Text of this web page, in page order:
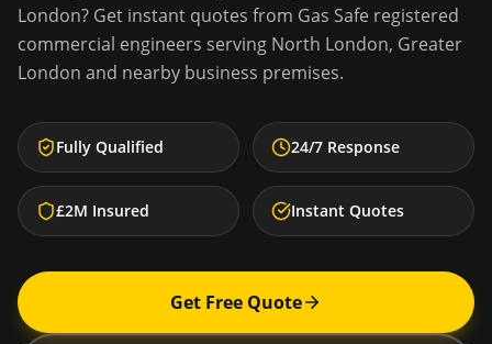
London? Get instant quotes from Gas Safe registered
commercial engineers serving North London, Greater
London and nearby business premises.
Fully Qualified 24/7 Response
£2M Insured Instant Quotes
Get Free Quote